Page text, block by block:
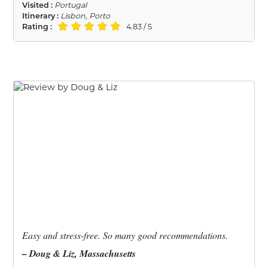
Visited : Portugal
Itinerary : Lisbon, Porto
Rating :
4.83 / 5
Easy and stress-free. So many good recommendations.
– Doug & Liz, Massachusetts